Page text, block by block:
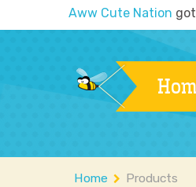
Aww Cute Nation
Home Products